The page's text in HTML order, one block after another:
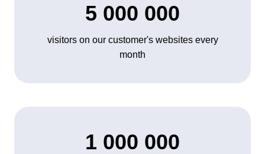
5 000 000
visitors on our customer's websites every
month
1 000 000